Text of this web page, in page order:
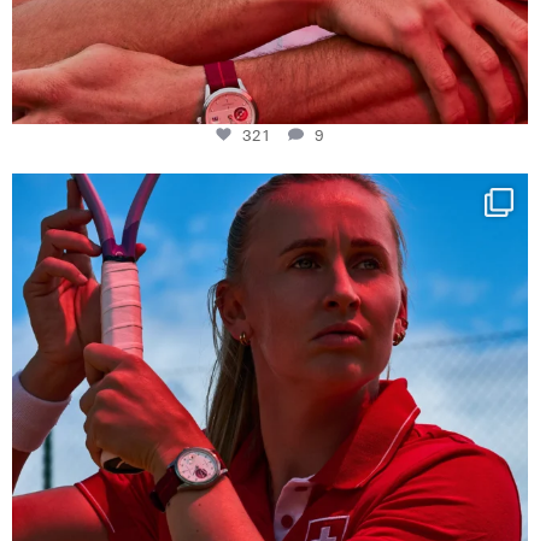
321 9
Determination, elegance and Swiss precision —
442
14